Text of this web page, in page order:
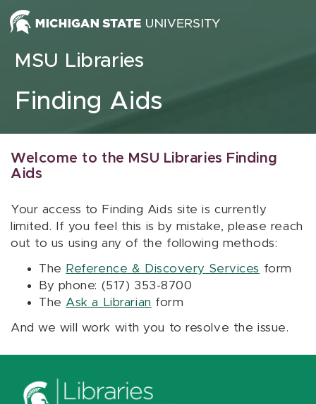
Skip to content
MSU Libraries
Finding Aids
Welcome to the MSU Libraries Finding
Aids
Your access to Finding Aids site is currently
limited. If you feel this is by mistake, please reach
out to us using any of the following methods:
The Reference & Discovery Services form
By phone: (517) 353-8700
The Ask a Librarian form
And we will work with you to resolve the issue.